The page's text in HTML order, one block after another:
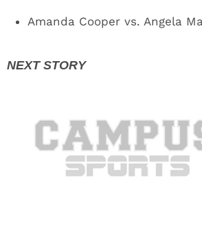
Amanda Cooper vs. Angela